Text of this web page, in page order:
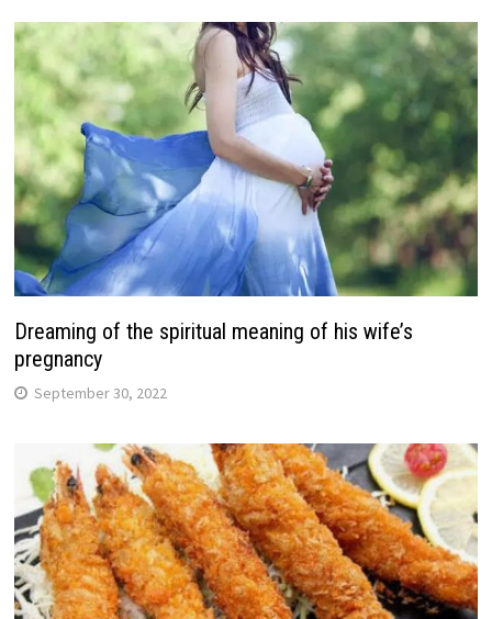
Dreaming of the spiritual meaning of his wife’s
pregnancy
September 30, 2022